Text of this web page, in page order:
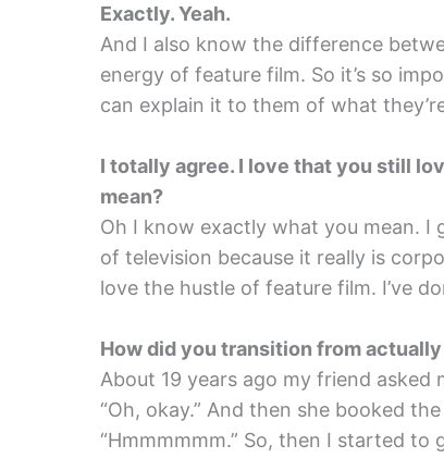
Exactly. Yeah.
And I also know the difference
energy of feature film. So it’s so
can explain it to them of what
I totally agree. I love that you still
mean?
Oh I know exactly what you mean. I
of television because it really is
love the hustle of feature film. I’ve
How did you transition from
About 19 years ago my friend asked
“Oh, okay.” And then she booked
“Hmmmmmm.” So, then I started